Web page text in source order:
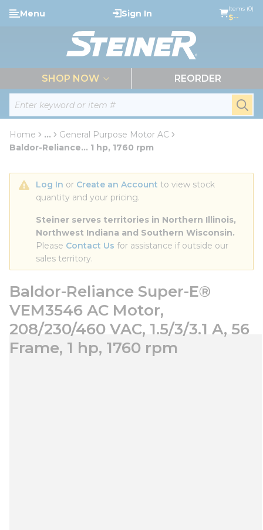
Skip to main content
Site Search
Menu Sign In Items (0)
$--
SHOP NOW REORDER
Home ...
more info
General Purpose Motor AC
Baldor-Reliance... 1 hp, 1760 rpm
Log In or Create an Account to view stock
quantity and your pricing.
Steiner serves territories in Northern Illinois,
Northwest Indiana and Southern Wisconsin.
Please Contact Us for assistance if outside our
sales territory.
Baldor-Reliance Super-E®
VEM3546 AC Motor,
208/230/460 VAC, 1.5/3/3.1 A, 56
Frame, 1 hp, 1760 rpm